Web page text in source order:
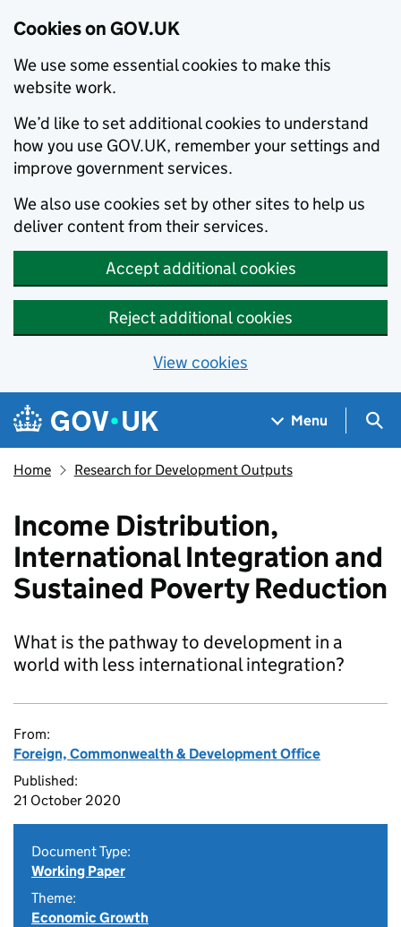
Cookies on GOV.UK
We use some essential cookies to make this
website work.
We’d like to set additional cookies to understand
how you use GOV.UK, remember your settings and
improve government services.
We also use cookies set by other sites to help us
deliver content from their services.
Accept additional cookies
Reject additional cookies
View cookies
Skip to main content
Navigation menu
Menu
Home Research for Development Outputs
Income Distribution,
International Integration and
Sustained Poverty Reduction
What is the pathway to development in a
world with less international integration?
From:
Foreign, Commonwealth & Development Office
Published:
21 October 2020
Document Type:
Working Paper
Theme:
Economic Growth